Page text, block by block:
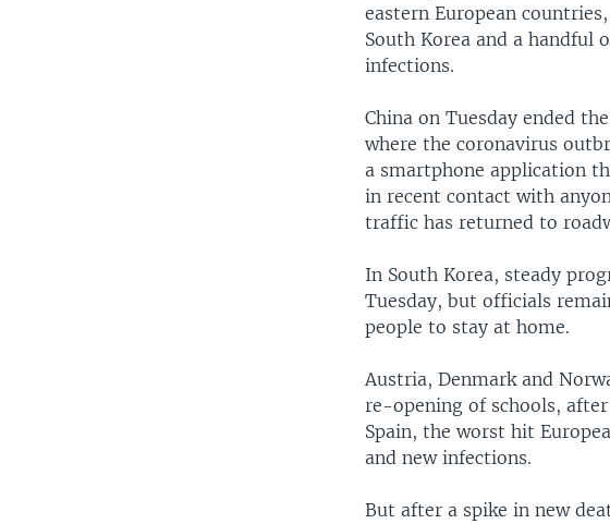
eastern European
South Korea and a handful
infections.
China on Tuesday ended
where the coronavirus
a smartphone application
in recent contact with
traffic has returned to
In South Korea, steady
Tuesday, but officials
people to stay at home.
Austria, Denmark and
re-opening of schools,
Spain, the worst hit
and new infections.
But after a spike in new